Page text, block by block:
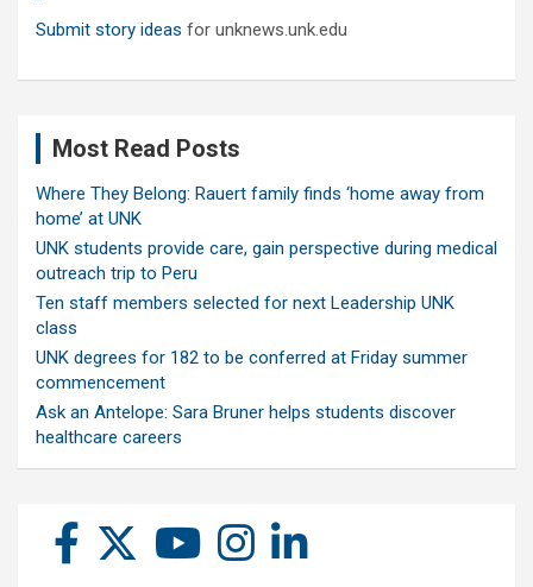
Submit story ideas for unknews.unk.edu
Most Read Posts
Where They Belong: Rauert family finds ‘home away from
home’ at UNK
UNK students provide care, gain perspective during medical
outreach trip to Peru
Ten staff members selected for next Leadership UNK
class
UNK degrees for 182 to be conferred at Friday summer
commencement
Ask an Antelope: Sara Bruner helps students discover
healthcare careers